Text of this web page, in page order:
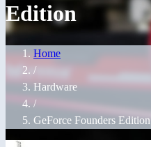
Edition
Home
/
Hardware
/
GeForce Founders Edition